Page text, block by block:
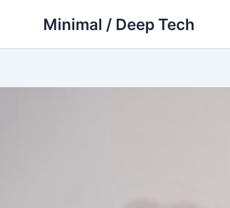
Minimal / Deep Tech